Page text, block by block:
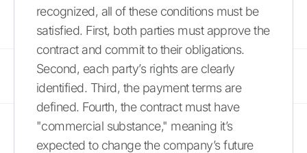
recognized, all of these conditions must be
satisfied. First, both parties must approve the
contract and commit to their obligations.
Second, each party’s rights are clearly
identified. Third, the payment terms are
defined. Fourth, the contract must have
"commercial substance," meaning it’s
expected to change the company’s future